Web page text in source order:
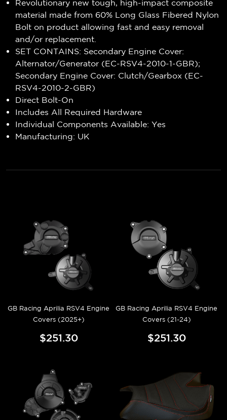
Revolutionary new tough, high-impact composite
material made from 60% Long Glass Fibered Nylon
Bolt on product allowing fast and easy removal
and/or replacement.
SET CONTAINS: Secondary Engine Cover:
Alternator/Generator (EC-RSV4-2010-1-GBR);
Secondary Engine Cover: Clutch/Gearbox (EC-
RSV4-2010-2-GBR)
Direct Bolt-On
Includes All Required Hardware
Individual Components Available: Yes
Manufacturing: UK
GB Racing Aprilia RSV4 Engine
Covers (2025+)
$251.30
GB Racing Aprilia RSV4 Engine
Covers (21-24)
$251.30